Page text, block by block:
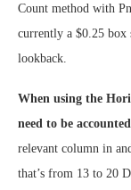
Count method with
currently a $0.25 box
lookback.
When using the
need to be
relevant column in
that’s from 13 to 20